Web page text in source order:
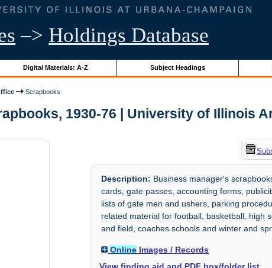
–> Holdings Database
Digital Materials: A-Z Subject Headings
Scrapbooks
1930-76 | University of Illinois
Description: Business manager's
cards, gate passes, accounting forms,
lists of gate men and ushers, parking
related material for football, basketball, high
and field, coaches schools and winter and
Online Images / Records